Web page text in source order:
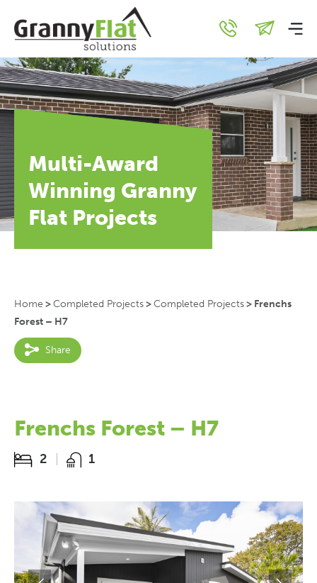
Multi-Award
Winning Granny
Flat Projects
Home >Completed Projects>Completed Projects> Frenchs
Forest – H7
Share
Frenchs Forest – H7
2 1